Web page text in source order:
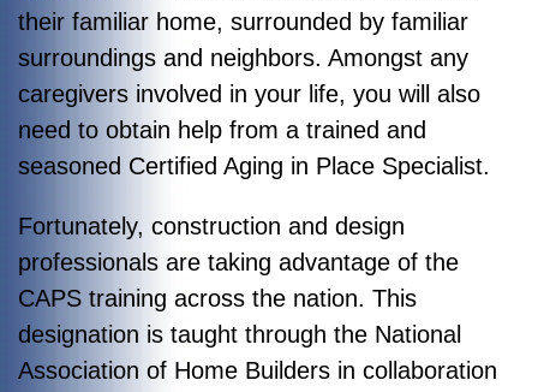
their familiar home, surrounded by familiar
surroundings and neighbors. Amongst any
caregivers involved in your life, you will also
need to obtain help from a trained and
seasoned Certified Aging in Place Specialist.
Fortunately, construction and design
professionals are taking advantage of the
CAPS training across the nation. This
designation is taught through the National
Association of Home Builders in collaboration